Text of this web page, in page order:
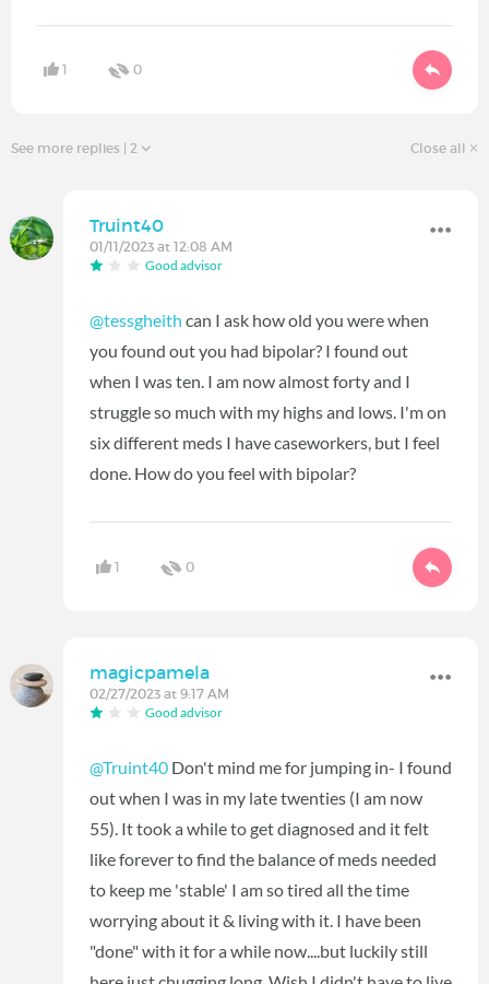
1 0
Close all
See more replies | 2
Truint40
01/11/2023 at 12:08 AM
Good advisor
@tessgheith can I ask how old you were when
you found out you had bipolar? I found out
when I was ten. I am now almost forty and I
struggle so much with my highs and lows. I'm on
six different meds I have caseworkers, but I feel
done. How do you feel with bipolar?
1 0
magicpamela
02/27/2023 at 9:17 AM
Good advisor
@Truint40 Don't mind me for jumping in- I found
out when I was in my late twenties (I am now
55). It took a while to get diagnosed and it felt
like forever to find the balance of meds needed
to keep me 'stable' I am so tired all the time
worrying about it & living with it. I have been
"done" with it for a while now....but luckily still